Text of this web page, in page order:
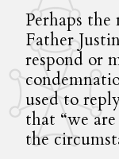
Perhaps
Father
respond or
used to
that “we
the